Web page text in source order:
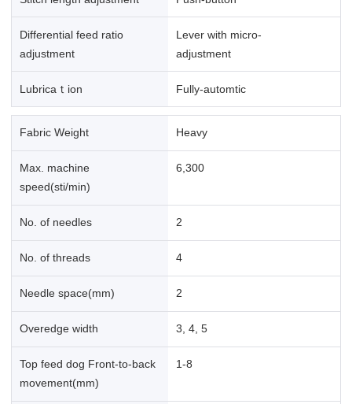
Differential feed ratio
adjustment
Lever with micro-
adjustment
Lubricaｔion Fully-automtic
Fabric Weight Heavy
Max. machine
speed(sti/min)
6,300
No. of needles 2
No. of threads 4
Needle space(mm) 2
Overedge width 3, 4, 5
Top feed dog Front-to-back
movement(mm)
1-8